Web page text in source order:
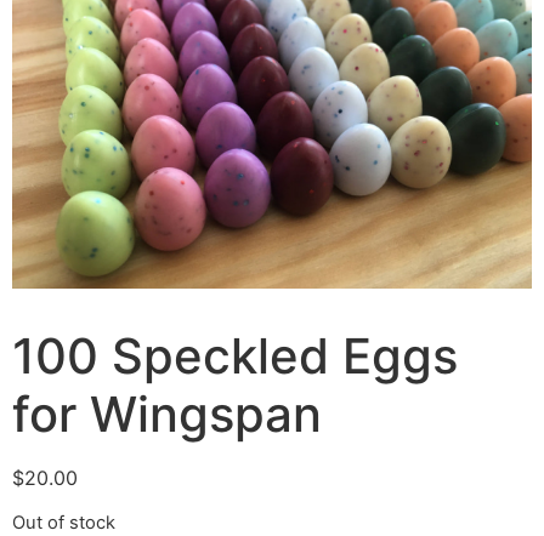
100 Speckled Eggs
for Wingspan
$20.00
Out of stock